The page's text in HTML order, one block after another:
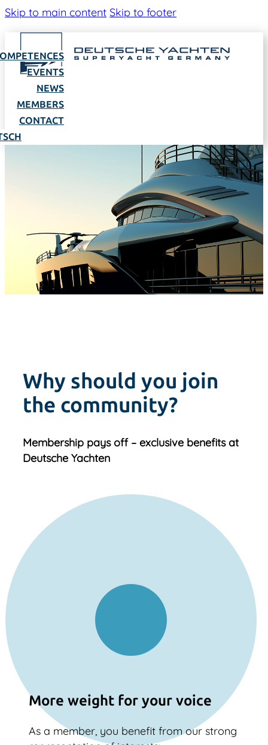
Skip to main content Skip to footer
EVENTS
NEWS
MEMBERS
CONTACT
Why should you join
the community?
Membership pays off – exclusive benefits at
Deutsche Yachten
More weight for your voice
As a member, you benefit from our strong